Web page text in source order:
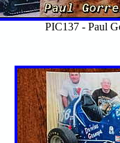
PIC137 - Paul